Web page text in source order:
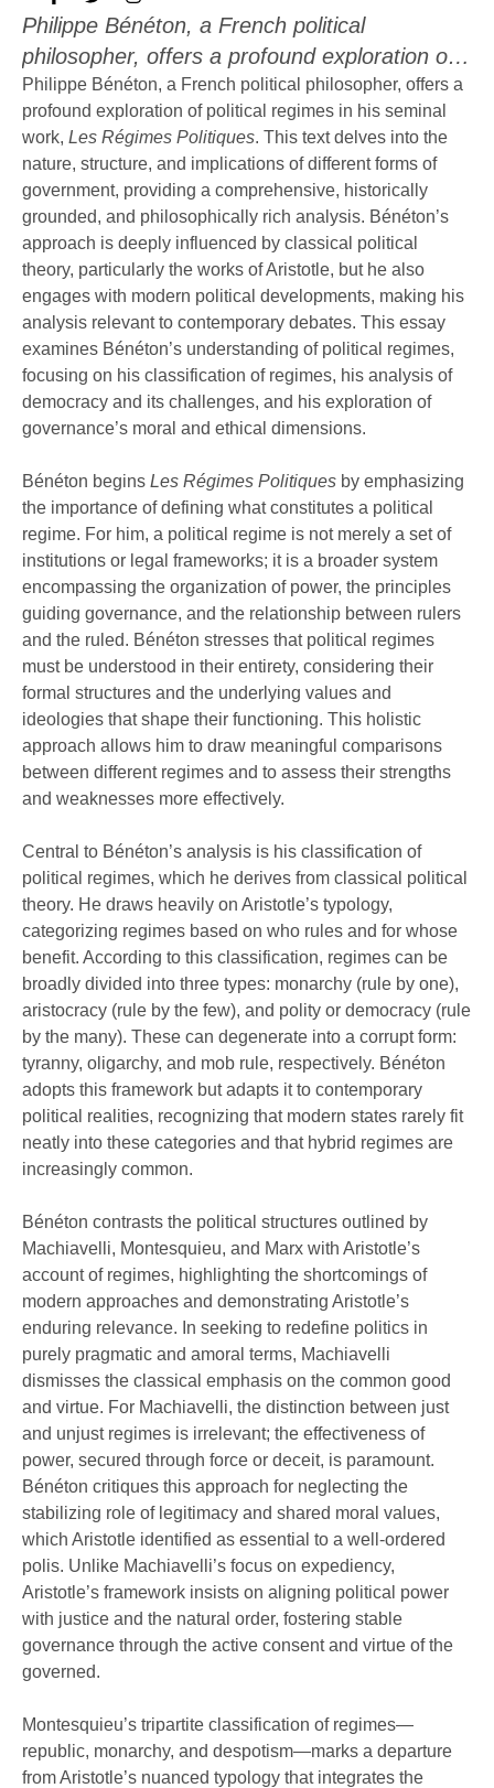
Philippe Bénéton, a French political
philosopher, offers a profound exploration of
political regimes in his seminal work, Les
Régimes Politiques. This text delves into the
nature, structure, and implications of different
forms of government, providing a
comprehensive, historically grounded, and
philosophically rich analysis. Bénéton’s
approach is deeply influenced by classical
political theory, particularly the works …
Philippe Bénéton, a French political philosopher, offers a
profound exploration of political regimes in his seminal
work, Les Régimes Politiques. This text delves into the
nature, structure, and implications of different forms of
government, providing a comprehensive, historically
grounded, and philosophically rich analysis. Bénéton’s
approach is deeply influenced by classical political
theory, particularly the works of Aristotle, but he also
engages with modern political developments, making his
analysis relevant to contemporary debates. This essay
examines Bénéton’s understanding of political regimes,
focusing on his classification of regimes, his analysis of
democracy and its challenges, and his exploration of
governance’s moral and ethical dimensions.
Bénéton begins Les Régimes Politiques by emphasizing
the importance of defining what constitutes a political
regime. For him, a political regime is not merely a set of
institutions or legal frameworks; it is a broader system
encompassing the organization of power, the principles
guiding governance, and the relationship between rulers
and the ruled. Bénéton stresses that political regimes
must be understood in their entirety, considering their
formal structures and the underlying values and
ideologies that shape their functioning. This holistic
approach allows him to draw meaningful comparisons
between different regimes and to assess their strengths
and weaknesses more effectively.
Central to Bénéton’s analysis is his classification of
political regimes, which he derives from classical political
theory. He draws heavily on Aristotle’s typology,
categorizing regimes based on who rules and for whose
benefit. According to this classification, regimes can be
broadly divided into three types: monarchy (rule by one),
aristocracy (rule by the few), and polity or democracy (rule
by the many). These can degenerate into a corrupt form:
tyranny, oligarchy, and mob rule, respectively. Bénéton
adopts this framework but adapts it to contemporary
political realities, recognizing that modern states rarely fit
neatly into these categories and that hybrid regimes are
increasingly common.
Bénéton contrasts the political structures outlined by
Machiavelli, Montesquieu, and Marx with Aristotle’s
account of regimes, highlighting the shortcomings of
modern approaches and demonstrating Aristotle’s
enduring relevance. In seeking to redefine politics in
purely pragmatic and amoral terms, Machiavelli
dismisses the classical emphasis on the common good
and virtue. For Machiavelli, the distinction between just
and unjust regimes is irrelevant; the effectiveness of
power, secured through force or deceit, is paramount.
Bénéton critiques this approach for neglecting the
stabilizing role of legitimacy and shared moral values,
which Aristotle identified as essential to a well-ordered
polis. Unlike Machiavelli’s focus on expediency,
Aristotle’s framework insists on aligning political power
with justice and the natural order, fostering stable
governance through the active consent and virtue of the
governed.
Montesquieu’s tripartite classification of regimes—
republic, monarchy, and despotism—marks a departure
from Aristotle’s nuanced typology that integrates the